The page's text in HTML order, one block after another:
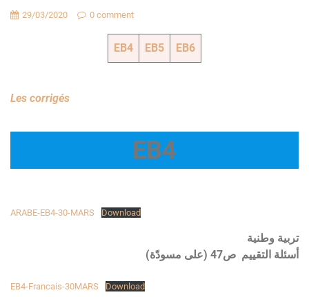
29/03/2020 0 comment
EB4 EB5 EB6
Les corrigés
EB4
ARABE-EB4-30-MARS Download
تربية وطنية
أسئلة التقييم ص47 (على مسودّة)
EB4-Francais-30MARS Download